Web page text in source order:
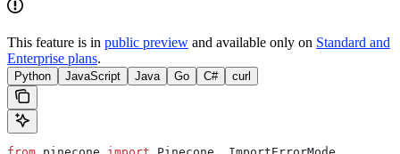
This feature is in public preview and available only on Standard and
Enterprise plans.
Python JavaScript Java Go C# curl